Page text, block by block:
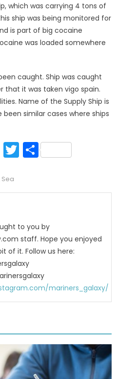
which was carrying 4 tons of
ship was being monitored for
is part of big cocaine
was loaded somewhere
caught. Ship was caught
that it was taken vigo spain.
Name of the Supply Ship is
been similar cases where ships
Twitter
Share
to you by
staff. Hope you enjoyed
of it. Follow us here:
mariners_galaxy/